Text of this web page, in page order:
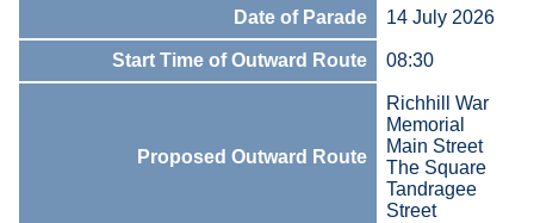
Date of Parade 14 July 2026
Start Time of Outward Route 08:30
Proposed Outward Route
Richhill War
Memorial
Main Street
The Square
Tandragee
Street